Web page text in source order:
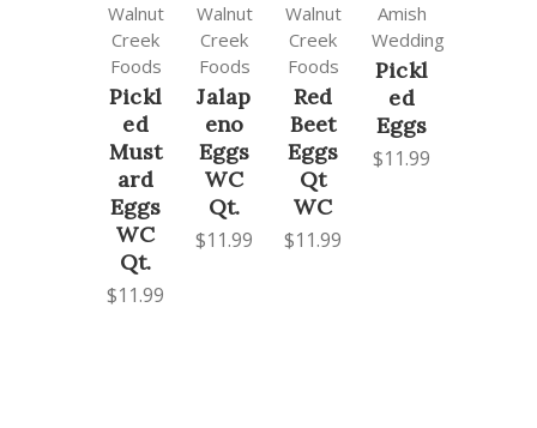
Walnut
Creek
Foods
Pickl
ed
Must
ard
Eggs
WC
Qt.
$11.99
Walnut
Creek
Foods
Jalap
eno
Eggs
WC
Qt.
$11.99
Walnut
Creek
Foods
Red
Beet
Eggs
Qt
WC
$11.99
Amish
Wedding
Pickl
ed
Eggs
$11.99